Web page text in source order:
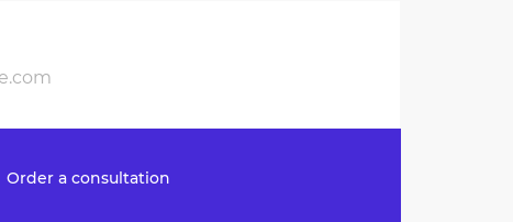
Order a consultation